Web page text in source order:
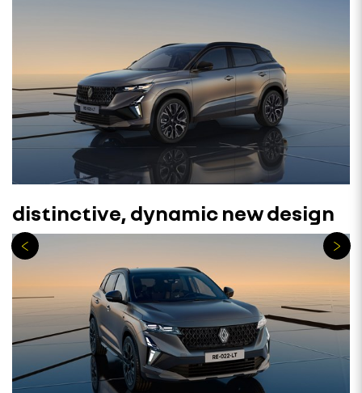
distinctive, dynamic new design